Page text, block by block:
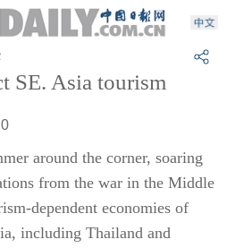
SE. Asia tourism
around the corner, soaring
from the war in the Middle
dependent economies of
including Thailand and